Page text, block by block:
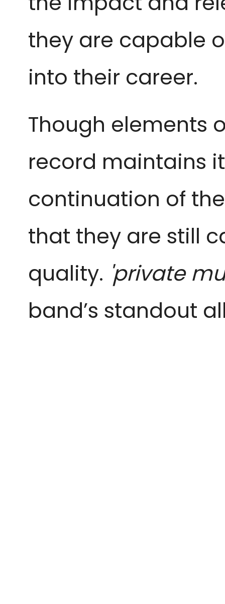
they are capable
into their career.
Though elements
record maintains
continuation of
that they are still
quality. 'private
band’s standout